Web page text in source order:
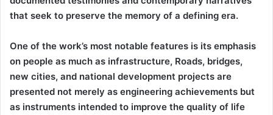
that seek to preserve the memory of a defining era.
One of the work’s most notable features is its emphasis
on people as much as infrastructure, Roads, bridges,
new cities, and national development projects are
presented not merely as engineering achievements but
as instruments intended to improve the quality of life